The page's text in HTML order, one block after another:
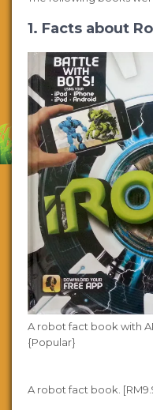
1. Facts about
A robot fact book with
{Popular}
A robot fact book.